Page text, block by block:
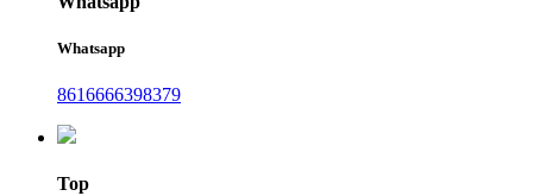
Whatsapp
8616666398379
Top